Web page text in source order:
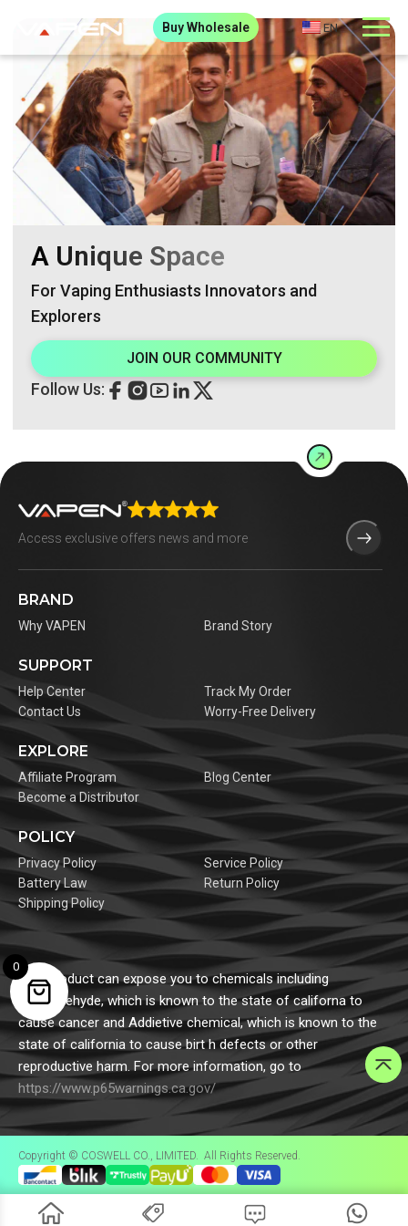
Buy Wholesale EN
A Unique Space
For Vaping Enthusiasts Innovators and
Explorers
JOIN OUR COMMUNITY
Follow Us:
BRAND
Why VAPEN Brand Story
SUPPORT
Help Center
Track My Order
Contact Us
Worry-Free Delivery
EXPLORE
Affiliate Program
Blog Center
Become a Distributor
POLICY
Privacy Policy
Service Policy
Battery Law
Return Policy
Shipping Policy
This product can expose you to chemicals including
formaldehyde, which is known to the state of californa to
cause cancer and Addietive chemical, which is known to the
state of california to cause birt h defects or other
reproductive harm. For more information, go to
https://www.p65warnings.ca.gov/
Copyright © COSWELL CO., LIMITED. All Rights Reserved.
0